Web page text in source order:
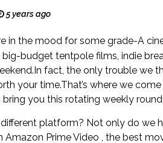
5 years ago
in the mood for some grade-A
budget tentpole films, indie
fact, the only trouble we
your time.That’s where we
you this rotating weekly
platform? Not only do we
Amazon Prime Video , the best